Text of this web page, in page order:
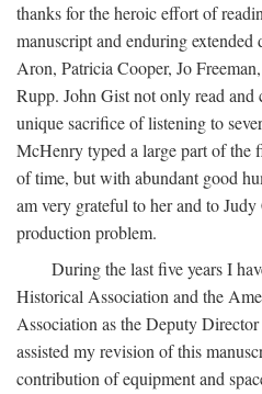
thanks for the heroic effort of
manuscript and enduring
Aron, Patricia Cooper, Jo
Rupp. John Gist not only read and
unique sacrifice of listening to
McHenry typed a large part of the
of time, but with abundant good
am very grateful to her and to
production problem.
During the last five years I
Historical Association and the
Association as the Deputy
assisted my revision of this
contribution of equipment and